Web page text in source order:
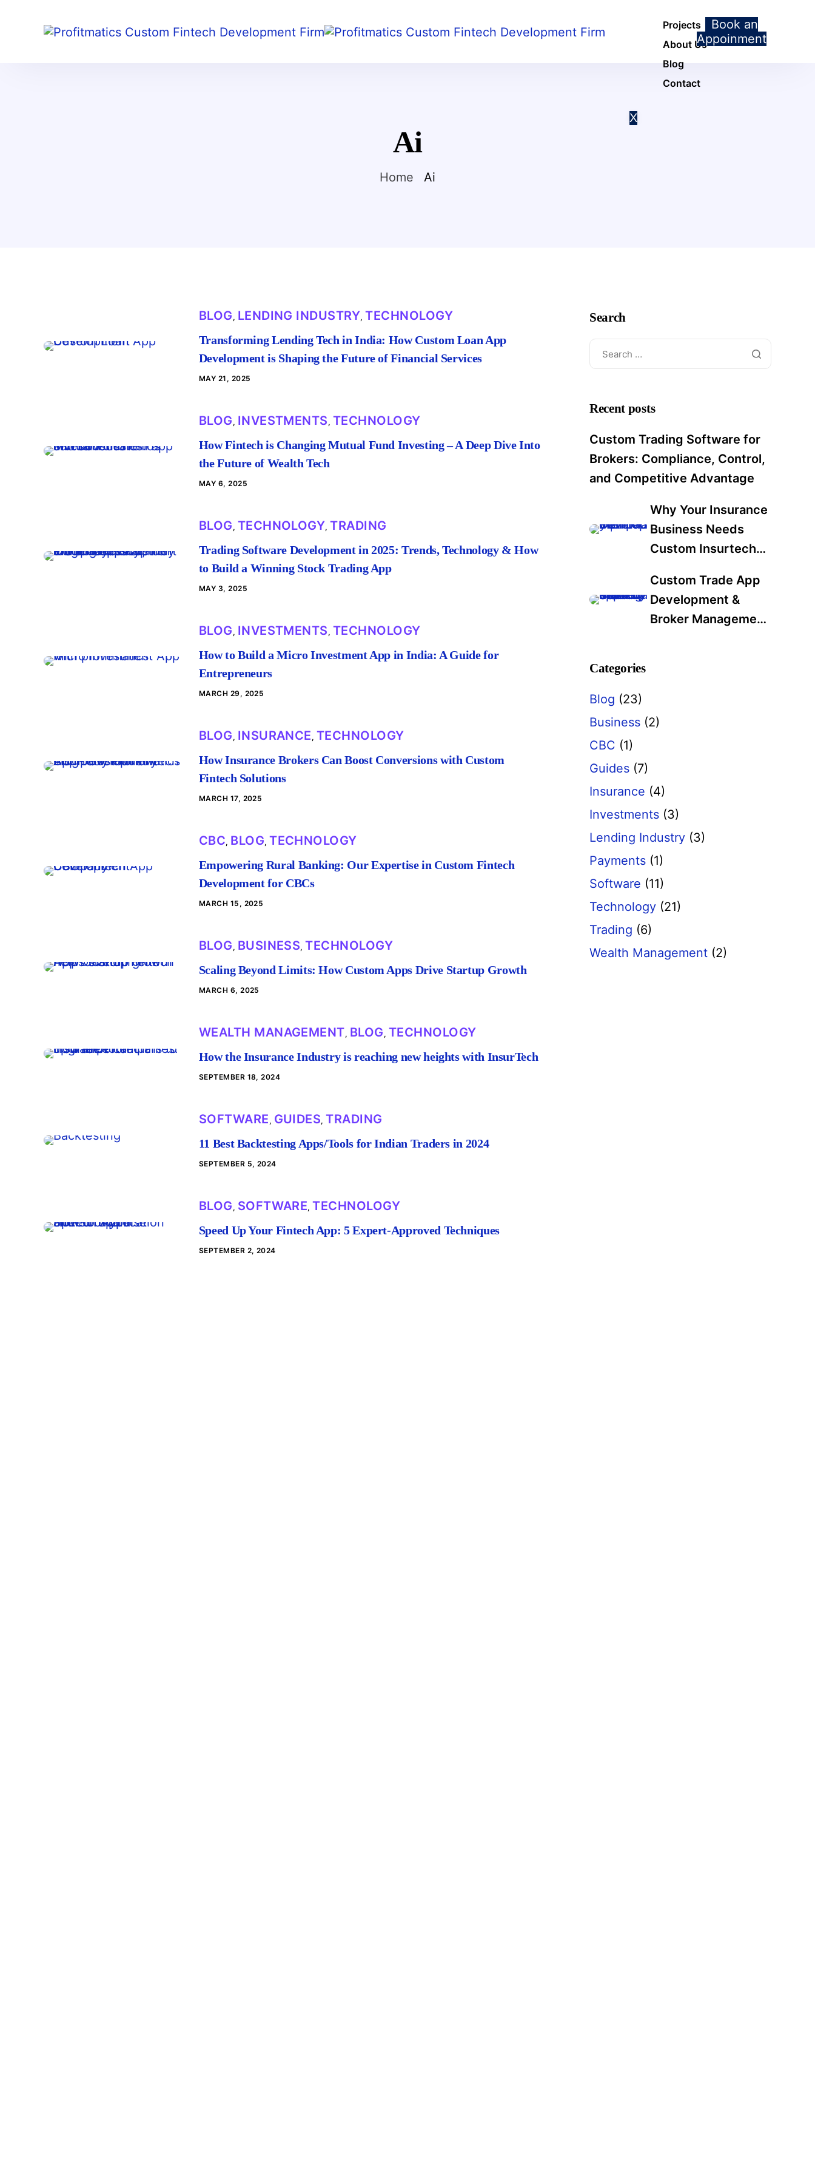
Projects
About Us
Blog
Contact
X
Book an
Appoinment
Ai
Home Ai
BLOG , LENDING INDUSTRY, TECHNOLOGY
Transforming Lending Tech in India: How Custom Loan App
Development is Shaping the Future of Financial Services
MAY 21, 2025
BLOG , INVESTMENTS , TECHNOLOGY
How Fintech is Changing Mutual Fund Investing – A Deep Dive Into
the Future of Wealth Tech
MAY 6, 2025
BLOG , TECHNOLOGY, TRADING
Trading Software Development in 2025: Trends, Technology & How
to Build a Winning Stock Trading App
MAY 3, 2025
BLOG , INVESTMENTS , TECHNOLOGY
How to Build a Micro Investment App in India: A Guide for
Entrepreneurs
MARCH 29, 2025
BLOG , INSURANCE , TECHNOLOGY
How Insurance Brokers Can Boost Conversions with Custom
Fintech Solutions
MARCH 17, 2025
CBC, BLOG, TECHNOLOGY
Empowering Rural Banking: Our Expertise in Custom Fintech
Development for CBCs
MARCH 15, 2025
BLOG , BUSINESS, TECHNOLOGY
Scaling Beyond Limits: How Custom Apps Drive Startup Growth
MARCH 6, 2025
WEALTH MANAGEMENT, BLOG , TECHNOLOGY
How the Insurance Industry is reaching new heights with InsurTech
SEPTEMBER 18, 2024
SOFTWARE , GUIDES, TRADING
11 Best Backtesting Apps/Tools for Indian Traders in 2024
SEPTEMBER 5, 2024
BLOG , SOFTWARE, TECHNOLOGY
Speed Up Your Fintech App: 5 Expert-Approved Techniques
SEPTEMBER 2, 2024
Search
Recent posts
Custom Trading Software for
Brokers: Compliance, Control,
and Competitive Advantage
Why Your Insurance
Business Needs
Custom Insurtech
Services in 2025: A
Data-Driven Guide
for Industry Leaders
Custom Trade App
Development &
Broker Management
Categories
Blog (23)
Business (2)
CBC (1)
Guides (7)
Insurance (4)
Investments (3)
Lending Industry (3)
Payments (1)
Software (11)
Technology (21)
Trading (6)
Wealth Management (2)